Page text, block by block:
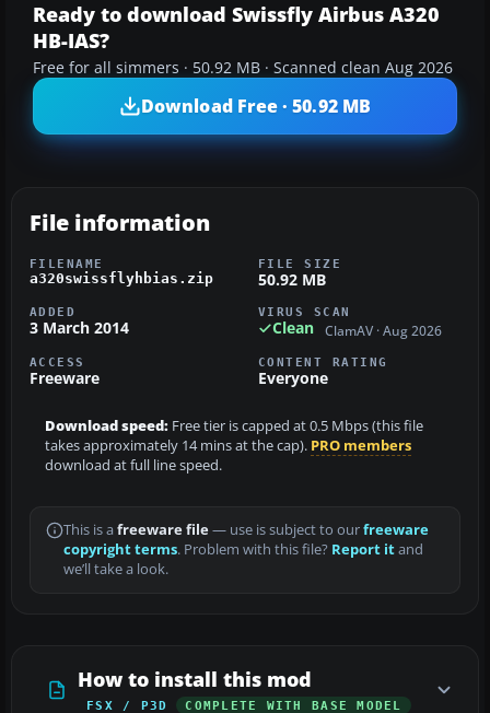
Ready to download Swissfly Airbus A320
HB-IAS?
Free for all simmers · 50.92 MB · Scanned clean Aug 2026
Download Free · 50.92 MB
File information
FILENAME
a320swissflyhbias.zip
FILE SIZE
50.92 MB
ADDED
3 March 2014
VIRUS SCAN
Clean ClamAV · Aug 2026
ACCESS
Freeware
CONTENT RATING
Everyone
Download speed: Free tier is capped at 0.5 Mbps (this file
takes approximately 14 mins at the cap). PRO members
download at full line speed.
This is a freeware file— use is subject to ourfreeware
copyright terms. Problem with this file? Report itand
we’ll take a look.
How to install this mod
FSX / P3D COMPLETE WITH BASE MODEL